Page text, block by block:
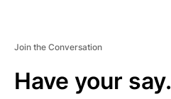
Join the Conversation
Have your say.